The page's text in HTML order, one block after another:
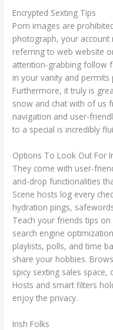
Encrypted Sexting Tips
Porn images are
photograph, your account
referring to web website
attention-grabbing follow
in your vanity and
Furthermore, it truly is
snow and chat with of us
navigation and user-
to a special is incredibly
Options To Look Out For
They come with user-
and-drop functionalities
Scene hosts log every
hydration pings,
Teach your friends tips
search engine
playlists, polls, and time
share your hobbies.
spicy sexting sales
Hosts and smart filters
enjoy the privacy.
Irish Folks